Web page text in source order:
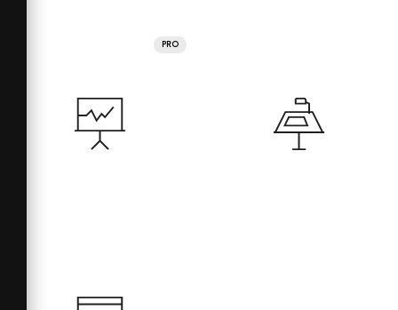
PRO